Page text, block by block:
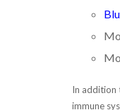
In addition
immune